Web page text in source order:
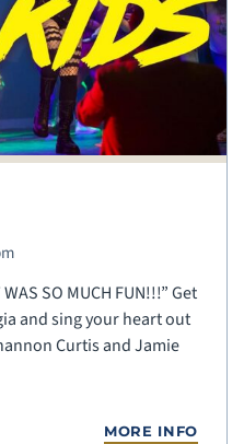
SO MUCH FUN!!!” Get
and sing your heart out
Curtis and Jamie
MORE INFO